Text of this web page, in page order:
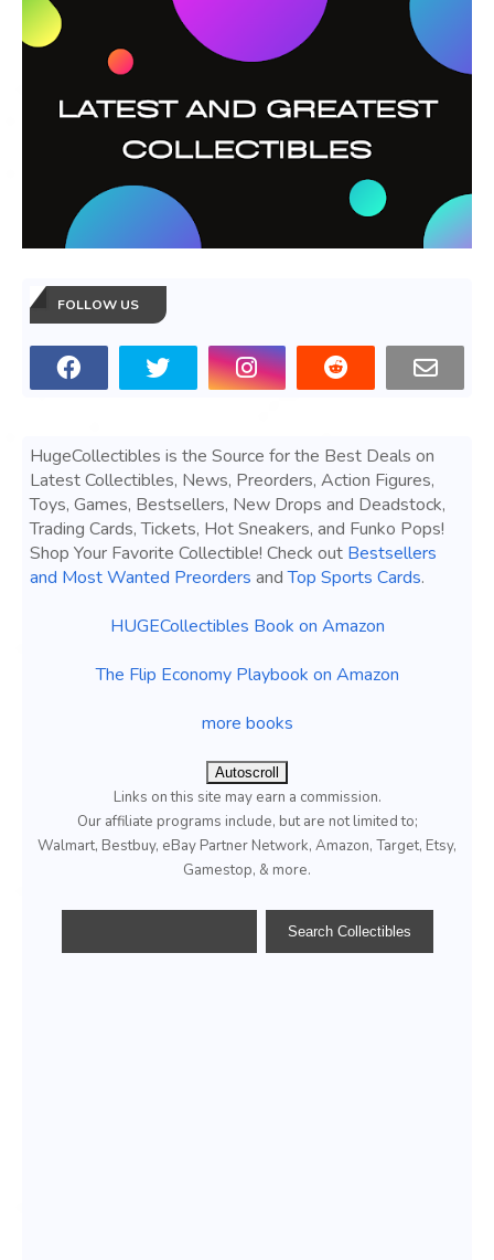
FOLLOW US
HugeCollectibles is the Source for the Best Deals on
Latest Collectibles, News, Preorders, Action Figures,
Toys, Games, Bestsellers, New Drops and Deadstock,
Trading Cards, Tickets, Hot Sneakers, and Funko Pops!
Shop Your Favorite Collectible! Check out Bestsellers
and Most Wanted Preorders andTop Sports Cards.
HUGECollectibles Book on Amazon
The Flip Economy Playbook on Amazon
more books
Autoscroll
Links on this site may earn a commission.
Our affiliate programs include, but are not limited to;
Walmart, Bestbuy, eBay Partner Network, Amazon, Target, Etsy,
Gamestop, & more.